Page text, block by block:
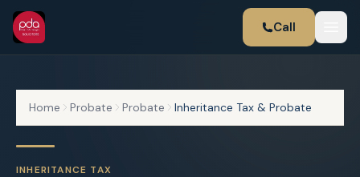
Call
Home Probate Probate Inheritance Tax & Probate
INHERITANCE TAX